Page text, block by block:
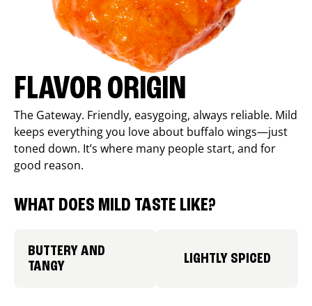
FLAVOR ORIGIN
The Gateway. Friendly, easygoing, always reliable. Mild
keeps everything you love about buffalo wings—just
toned down. It’s where many people start, and for
good reason.
WHAT DOES MILD TASTE LIKE?
BUTTERY AND
TANGY
LIGHTLY SPICED